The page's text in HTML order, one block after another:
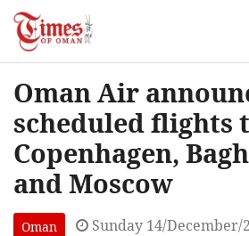
Oman Air
scheduled flights
Copenhagen,
and Moscow
Oman Sunday 14/December/